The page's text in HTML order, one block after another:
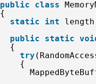
public
class
{
static
int
public
static
{
try
{